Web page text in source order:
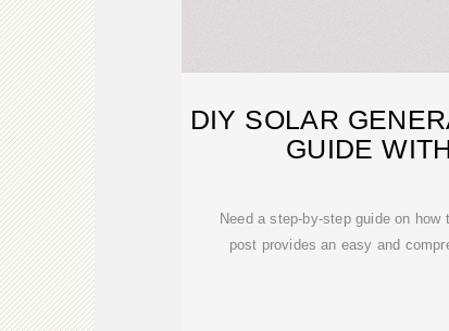
DIY SOLAR
GUIDE
Need a step-by-step guide on
post provides an easy and